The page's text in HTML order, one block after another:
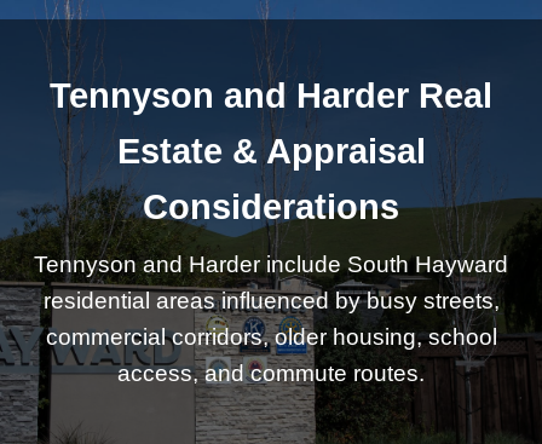
Tennyson and Harder Real
Estate & Appraisal
Considerations
Tennyson and Harder include South Hayward
residential areas influenced by busy streets,
commercial corridors, older housing, school
access, and commute routes.